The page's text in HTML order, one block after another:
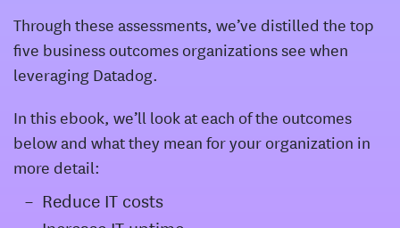
Through these assessments, we’ve distilled the top
five business outcomes organizations see when
leveraging Datadog.
In this ebook, we’ll look at each of the outcomes
below and what they mean for your organization in
more detail:
Reduce IT costs